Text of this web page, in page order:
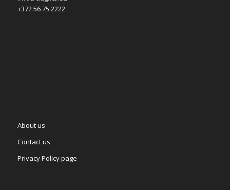
+372 56 75 2222
About us
Contact us
Privacy Policy page